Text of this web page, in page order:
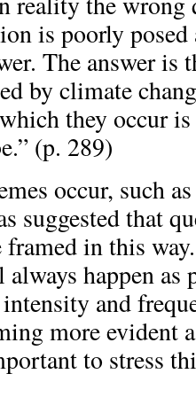
is poorly posed
The answer is
by climate
they occur
(p. 289)
occur, such
suggested that
in this
happen as
and
more evident
to stress